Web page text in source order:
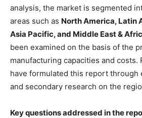
analysis, the market is segmented
areas such as North America, Latin
Asia Pacific, and Middle East &
been examined on the basis of the
manufacturing capacities and costs.
have formulated this report through
and secondary research on the
Key questions addressed in the